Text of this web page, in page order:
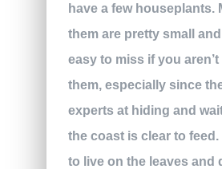
have a few houseplants.
them are pretty small
easy to miss if you
them, especially since
experts at hiding and
the coast is clear to feed.
to live on the leaves and